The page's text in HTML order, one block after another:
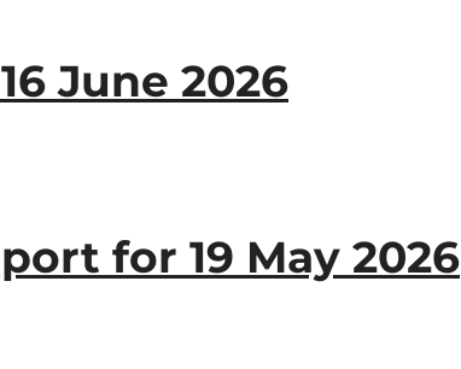
June 2026
for 19 May 2026